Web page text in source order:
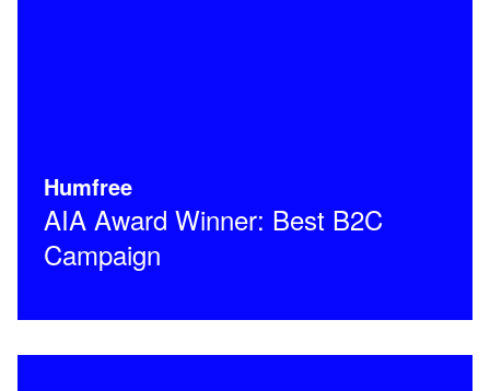
Humfree
AIA Award Winner: Best B2C
Campaign